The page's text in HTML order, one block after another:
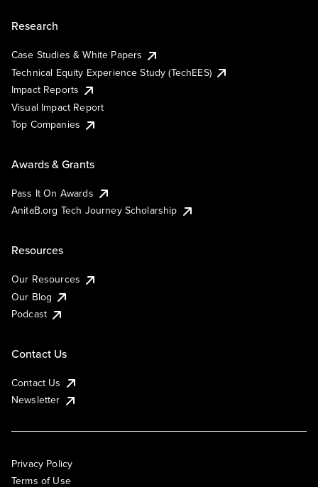
Research
Case Studies & White Papers
Technical Equity Experience Study (TechEES)
Impact Reports
Visual Impact Report
Top Companies
Awards & Grants
Pass It On Awards
AnitaB.org Tech Journey Scholarship
Resources
Our Resources
Our Blog
Podcast
Contact Us
Contact Us
Newsletter
Privacy Policy
Terms of Use